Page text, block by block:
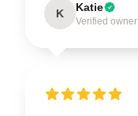
K Katie
Verified owner